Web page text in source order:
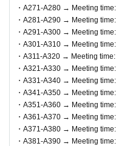
r of accompanying
n, only the winners can
*If you wish to bring a
anied by one parent/
n who applied must be
y one person can
●On the day of the
ndicated on QR code
・A271-A280 → Meeting
・A281-A290 → Meeting
・A291-A300 → Meeting
・A301-A310 → Meeting
・A311-A320 → Meeting
・A321-A330 → Meeting
・A331-A340 → Meeting
・A341-A350 → Meeting
・A351-A360 → Meeting
・A361-A370 → Meeting
・A371-A380 → Meeting
・A381-A390 → Meeting